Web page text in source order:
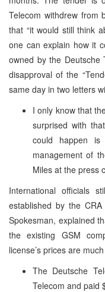
Telecom withdrew from
that “it would still think
one can explain how it
owned by the Deutsche
disapproval of the
same day in two letters
I only know that
surprised with
could happen
management of
Miles at the press
International officials
established by the
Spokesman, explained
the existing GSM
license’s prices are
The Deutsche
Telecom and paid